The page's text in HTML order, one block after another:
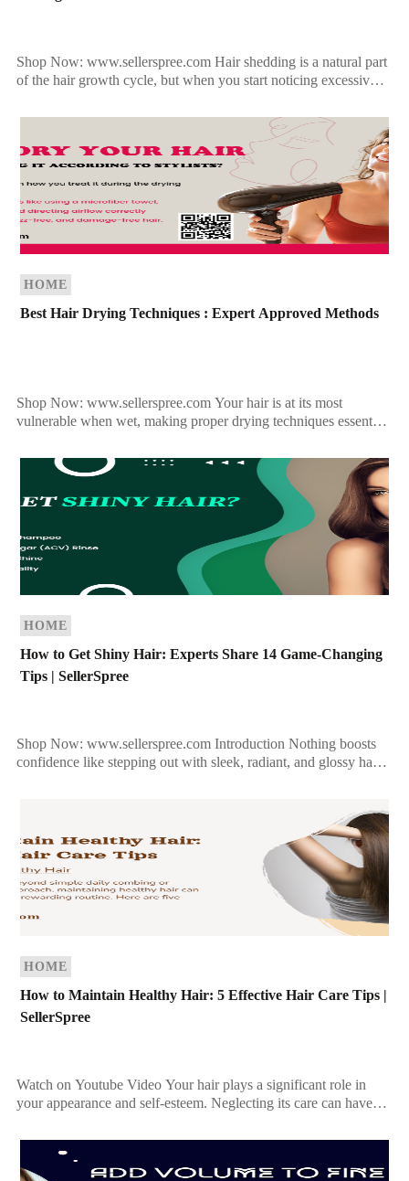
Shop Now: www.sellerspree.com Hair shedding is a natural part
of the hair growth cycle, but when you start noticing excessive
HOME
Best Hair Drying Techniques : Expert Approved Methods
Shop Now: www.sellerspree.com Your hair is at its most
vulnerable when wet, making proper drying techniques essential
towel-drying, […]
HOME
How to Get Shiny Hair: Experts Share 14 Game-Changing
Tips | SellerSpree
Shop Now: www.sellerspree.com Introduction Nothing boosts
confidence like stepping out with sleek, radiant, and glossy hair.
HOME
How to Maintain Healthy Hair: 5 Effective Hair Care Tips |
SellerSpree
Watch on Youtube Video Your hair plays a significant role in
your appearance and self-esteem. Neglecting its care can have